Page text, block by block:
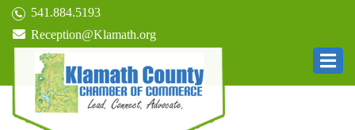
541.884.5193
Reception@Klamath.org